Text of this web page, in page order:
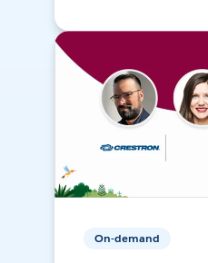
On-demand